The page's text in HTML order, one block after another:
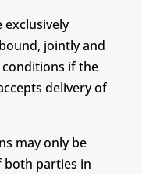
exclusively
jointly and
conditions if the
delivery of
may only be
both parties in